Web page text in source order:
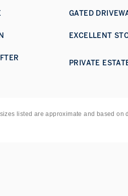
GATED
EXCELLENT
PRIVATE
listed are approximate and based